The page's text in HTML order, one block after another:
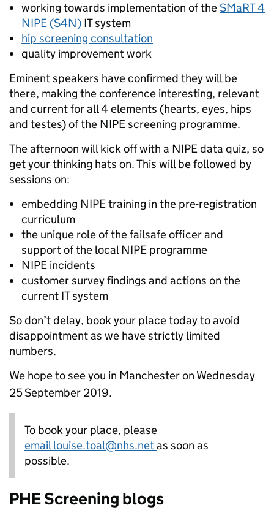
working towards implementation of theSMaRT 4
NIPE (S4N) IT system
hip screening consultation
quality improvement work
Eminent speakers have confirmed they will be
there, making the conference interesting, relevant
and current for all 4 elements (hearts, eyes, hips
and testes) of the NIPE screening programme.
The afternoon will kick off with a NIPE data quiz, so
get your thinking hats on. This will be followed by
sessions on:
embedding NIPE training in the pre-registration
curriculum
the unique role of the failsafe officer and
support of the local NIPE programme
NIPE incidents
customer survey findings and actions on the
current IT system
So don’t delay, book your place today to avoid
disappointment as we have strictly limited
numbers.
We hope to see you in Manchester on Wednesday
25September 2019.
To book your place, please
email louise.toal@nhs.netas soon as
possible.
PHE Screening blogs